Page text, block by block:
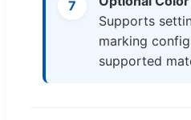
7
Supports
marking
supported